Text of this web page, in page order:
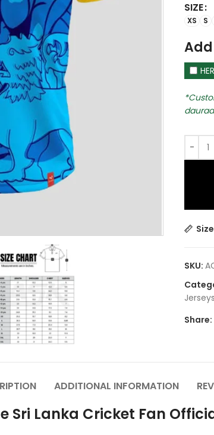
SIZE
XS S
SKU:
Jerseys
Share:
ADDITIONAL INFORMATION
Lanka Cricket Fan